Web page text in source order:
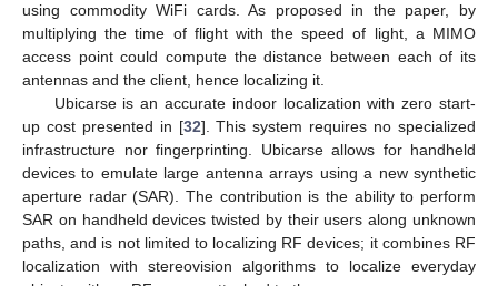
using commodity WiFi cards. As proposed in the paper, by
multiplying the time of flight with the speed of light, a MIMO
access point could compute the distance between each of its
antennas and the client, hence localizing it.
Ubicarse is an accurate indoor localization with zero start-
up cost presented in [32]. This system requires no specialized
infrastructure nor fingerprinting. Ubicarse allows for handheld
devices to emulate large antenna arrays using a new synthetic
aperture radar (SAR). The contribution is the ability to perform
SAR on handheld devices twisted by their users along unknown
paths, and is not limited to localizing RF devices; it combines RF
localization with stereovision algorithms to localize everyday